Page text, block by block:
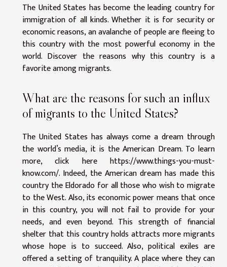
The United States has become the leading country for
immigration of all kinds. Whether it is for security or
economic reasons, an avalanche of people are fleeing to
this country with the most powerful economy in the
world. Discover the reasons why this country is a
favorite among migrants.
What are the reasons for such an influx
of migrants to the United States?
The United States has always come a dream through
the world’s media, it is the American Dream. To learn
more, click here https://www.things-you-must-
know.com/. Indeed, the American dream has made this
country the Eldorado for all those who wish to migrate
to the West. Also, its economic power means that once
in this country, you will not fail to provide for your
needs, and even beyond. This strength of financial
shelter that this country holds attracts more migrants
whose hope is to succeed. Also, political exiles are
offered a setting of tranquility. A place where they can